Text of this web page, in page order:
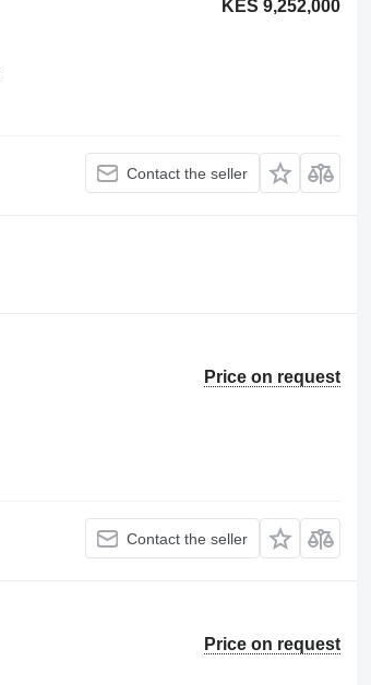
KES 9,252,000
Contact the seller
Price on request
Contact the seller
Price on request